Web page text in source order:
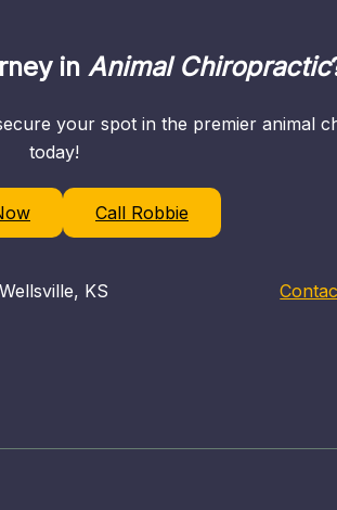
in Animal Chiropractic
your spot in the premier animal
today!
Call Robbie
Wellsville, KS